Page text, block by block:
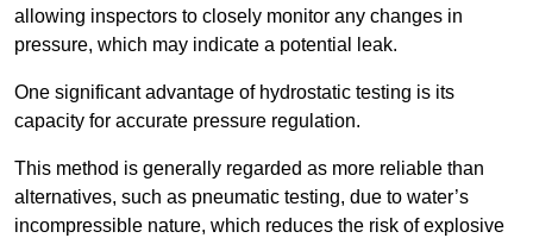
allowing inspectors to closely monitor any changes in
pressure, which may indicate a potential leak.
One significant advantage of hydrostatic testing is its
capacity for accurate pressure regulation.
This method is generally regarded as more reliable than
alternatives, such as pneumatic testing, due to water’s
incompressible nature, which reduces the risk of explosive